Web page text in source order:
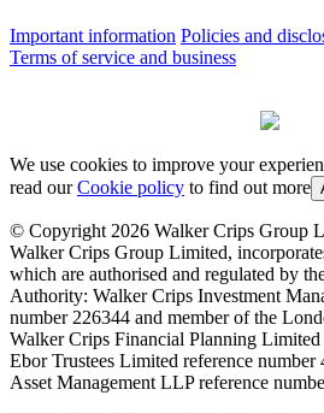
Important information Policies and
Terms of service and business
We use cookies to improve your
read ourCookie policy to find out more
© Copyright 2026 Walker Crips Group
Walker Crips Group Limited,
which are authorised and regulated by
Authority: Walker Crips Investment
number 226344 and member of the
Walker Crips Financial Planning Limited
Ebor Trustees Limited reference number
Asset Management LLP reference